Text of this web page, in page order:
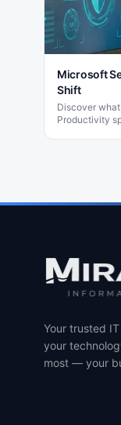
Microsoft
Shift
Discover
Productivity
Your trusted
your
most — your